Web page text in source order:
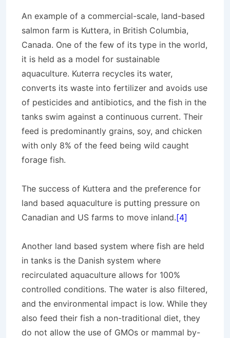
An example of a commercial-scale, land-based
salmon farm is Kuttera, in British Columbia,
Canada. One of the few of its type in the world,
it is held as a model for sustainable
aquaculture. Kuterra recycles its water,
converts its waste into fertilizer and avoids use
of pesticides and antibiotics, and the fish in the
tanks swim against a continuous current. Their
feed is predominantly grains, soy, and chicken
with only 8% of the feed being wild caught
forage fish.
The success of Kuttera and the preference for
land based aquaculture is putting pressure on
Canadian and US farms to move inland.[4]
Another land based system where fish are held
in tanks is the Danish system where
recirculated aquaculture allows for 100%
controlled conditions. The water is also filtered,
and the environmental impact is low. While they
also feed their fish a non-traditional diet, they
do not allow the use of GMOs or mammal by-